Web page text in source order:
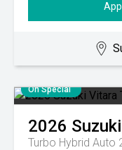
On Special
2026 Suzuki
Turbo Hybrid Auto